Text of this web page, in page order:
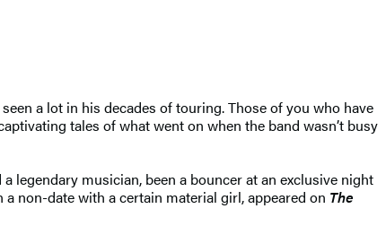
a lot in his decades of touring. Those of you who have
tales of what went on when the band wasn’t busy
legendary musician, been a bouncer at an exclusive night
non-date with a certain material girl, appeared on The